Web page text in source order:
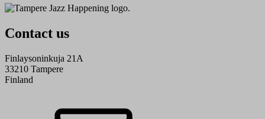
Contact us
Finlaysoninkuja 21A
33210 Tampere
Finland